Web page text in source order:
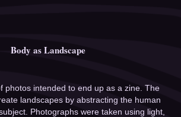
Body as Landscape
photos intended to end up as a zine. The
landscapes by abstracting the human
Photographs were taken using light,